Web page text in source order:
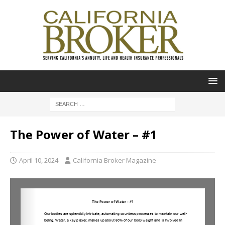
The Power of Water – #1
April 10, 2024 California Broker Magazine